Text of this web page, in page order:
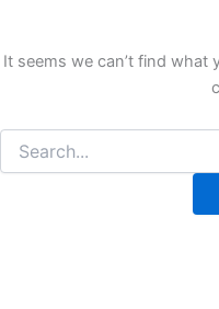
It seems we can’t find what
for: